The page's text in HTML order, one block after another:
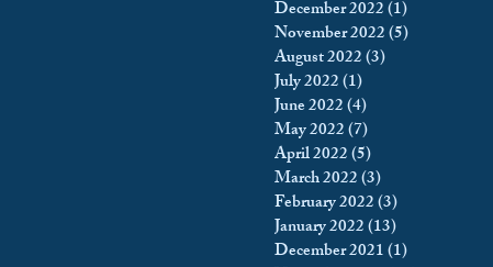
December 2022(1)
November 2022(5)
August 2022(3)
July 2022(1)
June 2022(4)
May 2022(7)
April 2022(5)
March 2022(3)
February 2022(3)
January 2022(13)
December 2021(1)